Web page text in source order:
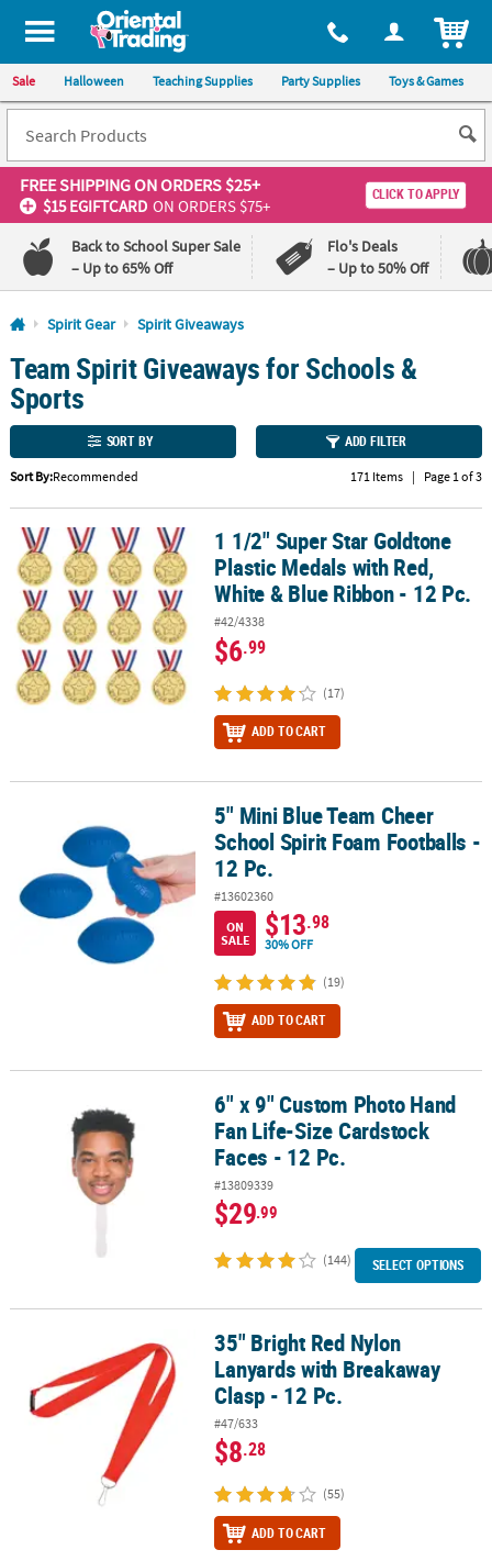
All content on this site is available, via phone, at 1-800-875-8480
Sale Halloween Teaching Supplies Party Supplies Toys & Games
FREE SHIPPINGON ORDERS $25+
$15 EGIFTCARD ON ORDERS $75+
CLICK TO APPLY
Back to School Super Sale
– Up to 65% Off
Flo's Deals
– Up to 50% Off
Log In
110%
Lowest
Price
100%
Happiness
Guarantee
QUICK
CUSTOMER
SERVICE
ABOUT
US
SAFE
&
Spirit Gear Spirit Giveaways
Team Spirit Giveaways for Schools &
Sports
SORT BY ADD FILTER
Sort By:Recommended 171 Items | Page 1 of 3
1 1/2" Super Star Goldtone Plastic Medals with Red, White & Blue
1 1/2" Super Star Goldtone
Plastic Medals with Red,
White & Blue Ribbon - 12 Pc.
#42/4338
$6.99
(17)
ADD TO CART
5" Mini Blue Team Cheer School Spirit Foam Footballs - 12 Pc.
5" Mini Blue Team Cheer
School Spirit Foam Footballs -
12 Pc.
#13602360
ON
SALE
$13.98
30% OFF
(19)
ADD TO CART
6" x 9" Custom Photo Hand Fan Life-Size Cardstock Faces - 12 Pc.
6" x 9" Custom Photo Hand
Fan Life-Size Cardstock
Faces - 12 Pc.
#13809339
$29.99
(144) SELECT OPTIONS
35" Bright Red Nylon Lanyards with Breakaway Clasp - 12 Pc.
35" Bright Red Nylon
Lanyards with Breakaway
Clasp - 12 Pc.
#47/633
$8.28
(55)
ADD TO CART